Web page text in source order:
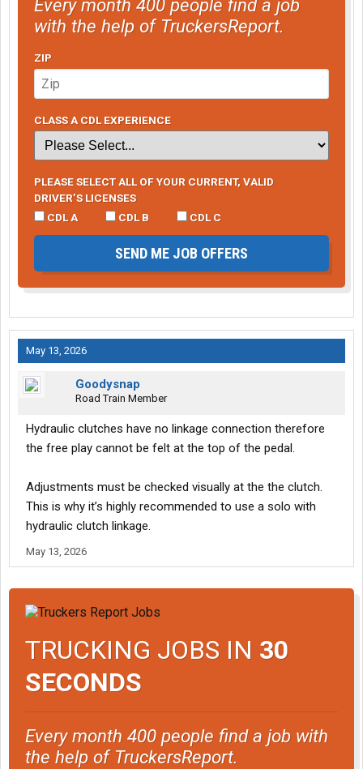
Every month 400 people find a job
with the help of TruckersReport.
ZIP
CLASS A CDL EXPERIENCE
PLEASE SELECT ALL OF YOUR CURRENT, VALID
DRIVER’S LICENSES
CDL A
CDL B CDL C
SEND ME JOB OFFERS
May 13, 2026
Goodysnap
Road Train Member
Hydraulic clutches have no linkage connection therefore
the free play cannot be felt at the top of the pedal.
Adjustments must be checked visually at the the clutch.
This is why it’s highly recommended to use a solo with
hydraulic clutch linkage.
May 13, 2026
TRUCKING JOBS IN 30
SECONDS
Every month 400 people find a job with
the help of TruckersReport.